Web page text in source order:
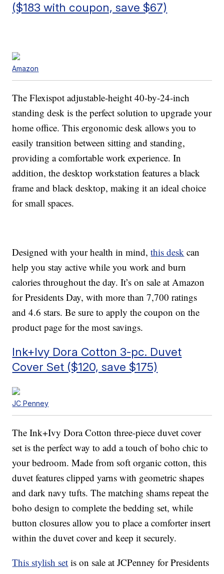
($183 with coupon, save $67)
Amazon
The Flexispot adjustable-height 40-by-24-inch
standing desk is the perfect solution to upgrade your
home office. This ergonomic desk allows you to
easily transition between sitting and standing,
providing a comfortable work experience. In
addition, the desktop workstation features a black
frame and black desktop, making it an ideal choice
for small spaces.
Designed with your health in mind,this desk can
help you stay active while you work and burn
calories throughout the day. It’s on sale at Amazon
for Presidents Day, with more than 7,700 ratings
and 4.6 stars. Be sure to apply the coupon on the
product page for the most savings.
Ink+Ivy Dora Cotton 3-pc. Duvet
Cover Set ($120, save $175)
JC Penney
The Ink+Ivy Dora Cotton three-piece duvet cover
set is the perfect way to add a touch of boho chic to
your bedroom. Made from soft organic cotton, this
duvet features clipped yarns with geometric shapes
and dark navy tufts. The matching shams repeat the
boho design to complete the bedding set, while
button closures allow you to place a comforter insert
within the duvet cover and keep it securely.
This stylish set is on sale at JCPenney for Presidents